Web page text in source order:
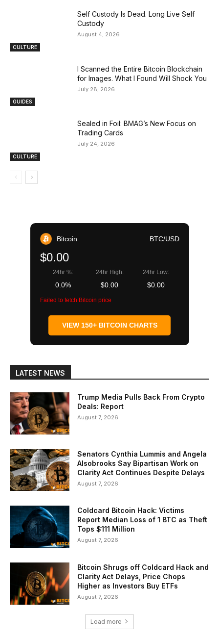
CULTURE
Self Custody Is Dead. Long Live Self
Custody
August 4, 2026
GUIDES
I Scanned the Entire Bitcoin Blockchain
for Images. What I Found Will Shock You
July 28, 2026
CULTURE
Sealed in Foil: BMAG’s New Focus on
Trading Cards
July 24, 2026
Bitcoin BTC/USD
$0.00
24hr %:
0.0%
24hr High:
$0.00
24hr Low:
$0.00
Failed to fetch Bitcoin price
VIEW 150+ BITCOIN CHARTS
LATEST NEWS
Trump Media Pulls Back From Crypto
Deals: Report
August 7, 2026
Senators Cynthia Lummis and Angela
Alsobrooks Say Bipartisan Work on
Clarity Act Continues Despite Delays
August 7, 2026
Coldcard Bitcoin Hack: Victims
Report Median Loss of 1 BTC as Theft
Tops $111 Million
August 7, 2026
Bitcoin Shrugs off Coldcard Hack and
Clarity Act Delays, Price Chops
Higher as Investors Buy ETFs
August 7, 2026
Load more